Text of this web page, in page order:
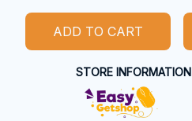
ADD TO CART
STORE INFORMATION